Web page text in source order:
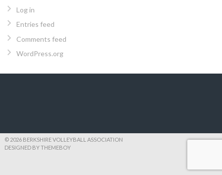
Log in
Entries feed
Comments feed
WordPress.org
© 2026 BERKSHIRE VOLLEYBALL ASSOCIATION
DESIGNED BY THEMEBOY